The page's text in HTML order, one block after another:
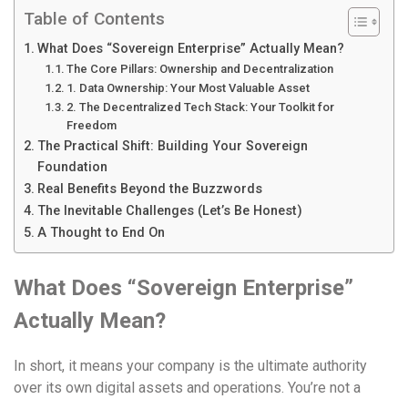
Table of Contents
What Does “Sovereign Enterprise” Actually Mean?
The Core Pillars: Ownership and Decentralization
1. Data Ownership: Your Most Valuable Asset
2. The Decentralized Tech Stack: Your Toolkit for
Freedom
The Practical Shift: Building Your Sovereign
Foundation
Real Benefits Beyond the Buzzwords
The Inevitable Challenges (Let’s Be Honest)
A Thought to End On
What Does “Sovereign Enterprise”
Actually Mean?
In short, it means your company is the ultimate authority
over its own digital assets and operations. You’re not a